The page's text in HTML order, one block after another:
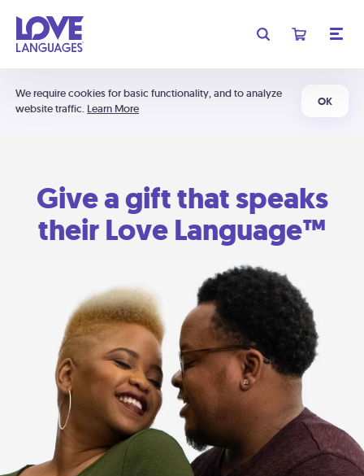
We require cookies for basic functionality, and to analyze
website traffic. Learn More
OK
Give a gift that speaks
their Love Language™